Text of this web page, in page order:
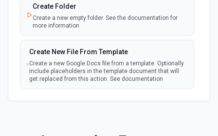
New Files (Shared Drive)
Emit new event when a new file is added in
your shared Google Drive
New or Modified Comments (Instant)
Emit new event when a comment is created
or modified in the selected file
Create Folder
Create a new empty folder. See the documentation for
more information
Create New File From Template
Create a new Google Docs file from a template. Optionally
include placeholders in the template document that will
get replaced from this action. See documentation